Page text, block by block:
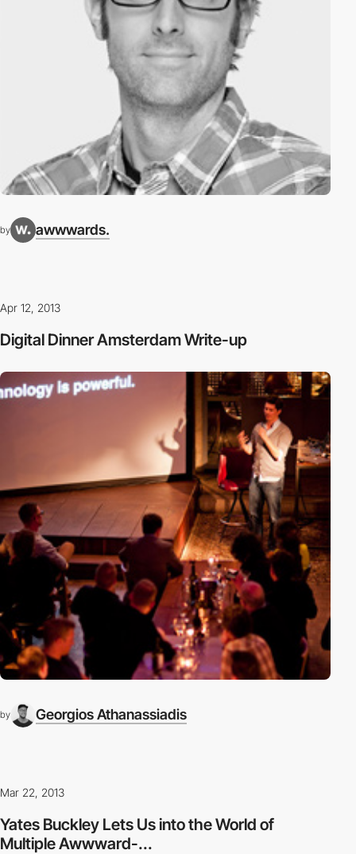
by awwwards.
Apr 12, 2013
Digital Dinner Amsterdam Write-up
by Georgios Athanassiadis
Mar 22, 2013
Yates Buckley Lets Us into the World of
Multiple Awwward-...